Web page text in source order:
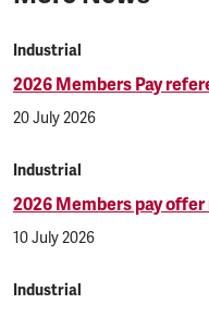
Industrial
2026 Members Pay
20 July 2026
Industrial
2026 Members pay
10 July 2026
Industrial